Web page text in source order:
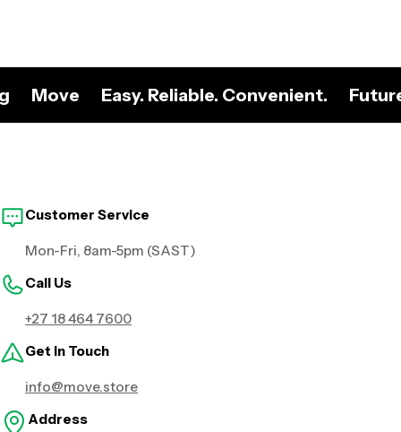
Move Easy. Reliable. Convenient.
Customer Service
Mon-Fri, 8am-5pm (SAST)
Call Us
+27 18 464 7600
Get in Touch
info@move.store
Address